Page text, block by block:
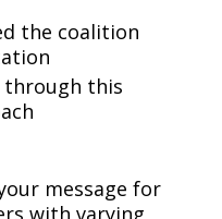
the coalition
through this
message for
with varying